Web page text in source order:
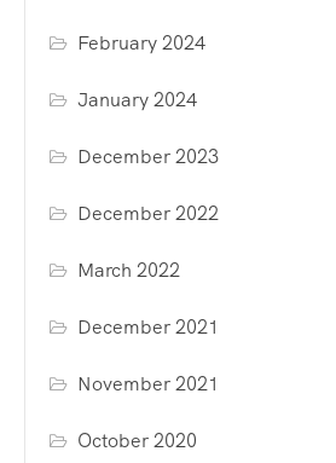
February 2024
January 2024
December 2023
December 2022
March 2022
December 2021
November 2021
October 2020